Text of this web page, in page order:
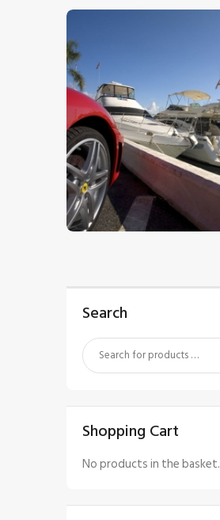
$500
Search
Shopping Cart
No products in the basket.